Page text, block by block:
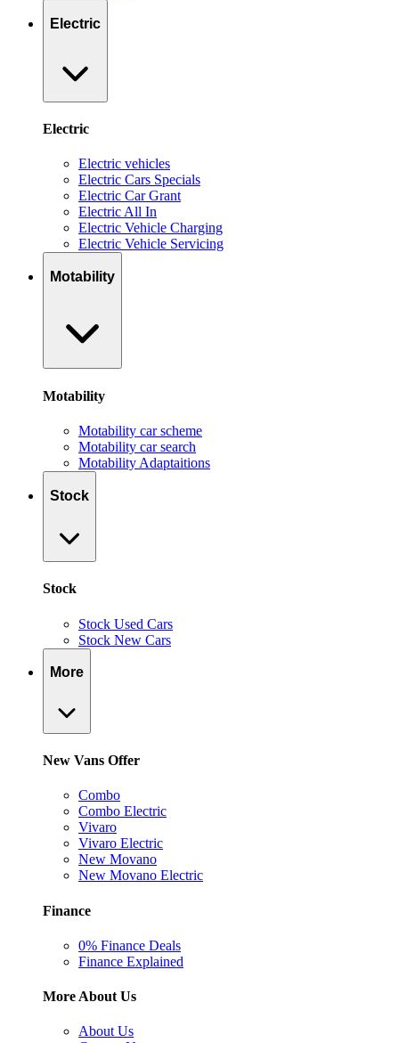
Electric
Electric
Electric vehicles
Electric Cars Specials
Electric Car Grant
Electric All In
Electric Vehicle Charging
Electric Vehicle Servicing
Motability
Motability
Motability car scheme
Motability car search
Motability Adaptaitions
Stock
Stock
Stock Used Cars
Stock New Cars
More
New Vans Offer
Combo
Combo Electric
Vivaro
Vivaro Electric
New Movano
New Movano Electric
Finance
0% Finance Deals
Finance Explained
More About Us
About Us